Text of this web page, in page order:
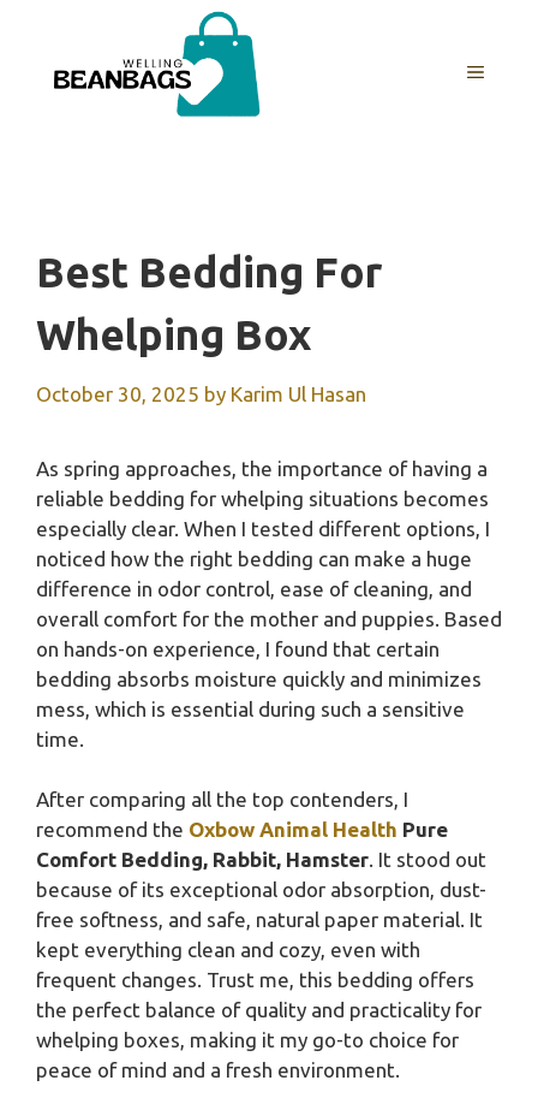
content
MENU
Best Bedding For
Whelping Box
October 30, 2025 by Karim Ul Hasan
As spring approaches, the importance of having a
reliable bedding for whelping situations becomes
especially clear. When I tested different options, I
noticed how the right bedding can make a huge
difference in odor control, ease of cleaning, and
overall comfort for the mother and puppies. Based
on hands-on experience, I found that certain
bedding absorbs moisture quickly and minimizes
mess, which is essential during such a sensitive
time.
After comparing all the top contenders, I
recommend the Oxbow Animal Health Pure
Comfort Bedding, Rabbit, Hamster. It stood out
because of its exceptional odor absorption, dust-
free softness, and safe, natural paper material. It
kept everything clean and cozy, even with
frequent changes. Trust me, this bedding offers
the perfect balance of quality and practicality for
whelping boxes, making it my go-to choice for
peace of mind and a fresh environment.